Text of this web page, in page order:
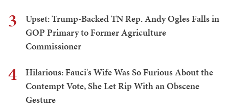
3
Upset: Trump-Backed TN Rep. Andy Ogles Falls in
GOP Primary to Former Agriculture
Commissioner
4
Hilarious: Fauci's Wife Was So Furious About the
Contempt Vote, She Let Rip With an Obscene
Gesture